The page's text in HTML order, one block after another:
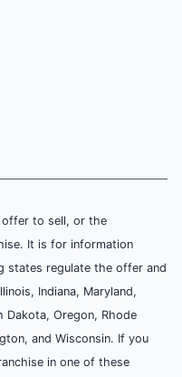
offer to sell, or the
It is for information
states regulate the offer and
Indiana, Maryland,
Dakota, Oregon, Rhode
and Wisconsin. If you
in one of these